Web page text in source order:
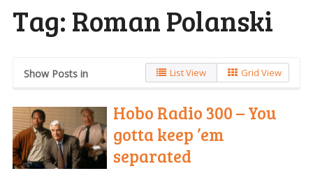
Tag: Roman Polanski
Show Posts in List View Grid View
Hobo Radio 300 – You
gotta keep ’em
separated